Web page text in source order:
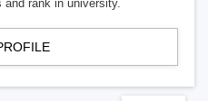
rank in university.